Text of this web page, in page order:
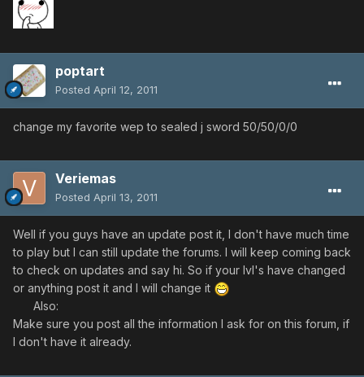
poptart
Posted April 12, 2011
change my favorite wep to sealed j sword 50/50/0/0
Veriemas
Posted April 13, 2011
Well if you guys have an update post it, I don't have much time
to play but I can still update the forums. I will keep coming back
to check on updates and say hi. So if your lvl's have changed
or anything post it and I will change it
Also:
Make sure you post all the information I ask for on this forum, if
I don't have it already.